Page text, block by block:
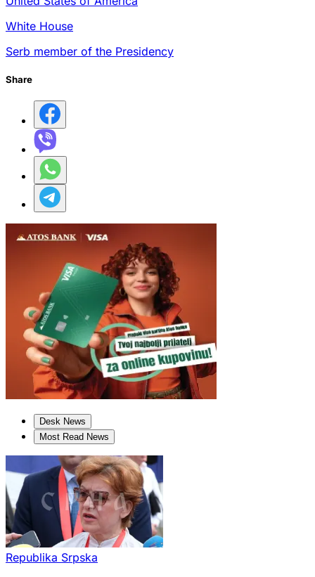
White House
Serb member of the Presidency
Share
Desk News
Most Read News
Republika Srpska